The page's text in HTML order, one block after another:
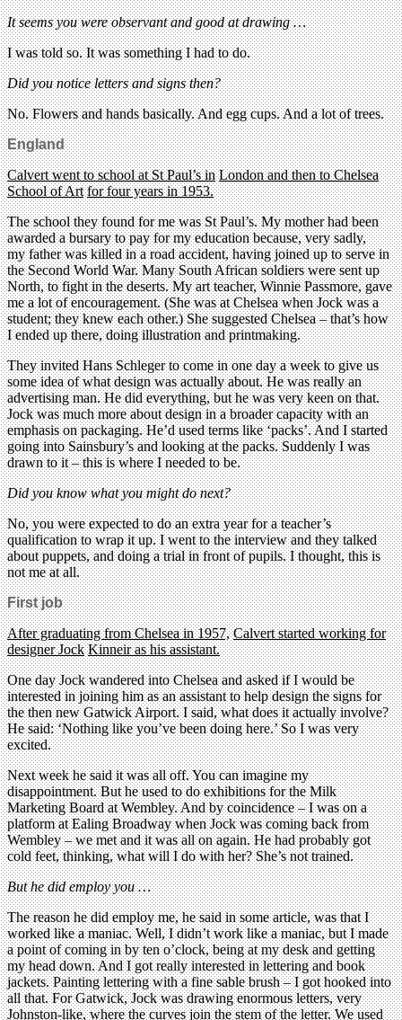
It seems you were observant and good at drawing …
I was told so. It was something I had to do.
Did you notice letters and signs then?
No. Flowers and hands basically. And egg cups. And a lot of trees.
England
Calvert went to school at St Paul’s in London and then to Chelsea
School of Art for four years in 1953.
The school they found for me was St Paul’s. My mother had been
awarded a bursary to pay for my education because, very sadly,
my father was killed in a road accident, having joined up to serve in
the Second World War. Many South African soldiers were sent up
North, to fight in the deserts. My art teacher, Winnie Passmore, gave
me a lot of encouragement. (She was at Chelsea when Jock was a
student; they knew each other.) She suggested Chelsea – that’s how
I ended up there, doing illustration and printmaking.
They invited Hans Schleger to come in one day a week to give us
some idea of what design was actually about. He was really an
advertising man. He did everything, but he was very keen on that.
Jock was much more about design in a broader capacity with an
emphasis on packaging. He’d used terms like ‘packs’. And I started
going into Sainsbury’s and looking at the packs. Suddenly I was
drawn to it – this is where I needed to be.
Did you know what you might do next?
No, you were expected to do an extra year for a teacher’s
qualification to wrap it up. I went to the interview and they talked
about puppets, and doing a trial in front of pupils. I thought, this is
not me at all.
First job
After graduating from Chelsea in 1957, Calvert started working for
designer Jock Kinneir as his assistant.
One day Jock wandered into Chelsea and asked if I would be
interested in joining him as an assistant to help design the signs for
the then new Gatwick Airport. I said, what does it actually involve?
He said: ‘Nothing like you’ve been doing here.’ So I was very
excited.
Next week he said it was all off. You can imagine my
disappointment. But he used to do exhibitions for the Milk
Marketing Board at Wembley. And by coincidence – I was on a
platform at Ealing Broadway when Jock was coming back from
Wembley – we met and it was all on again. He had probably got
cold feet, thinking, what will I do with her? She’s not trained.
But he did employ you …
The reason he did employ me, he said in some article, was that I
worked like a maniac. Well, I didn’t work like a maniac, but I made
a point of coming in by ten o’clock, being at my desk and getting
my head down. And I got really interested in lettering and book
jackets. Painting lettering with a fine sable brush – I got hooked into
all that. For Gatwick, Jock was drawing enormous letters, very
Johnston-like, where the curves join the stem of the letter. We used